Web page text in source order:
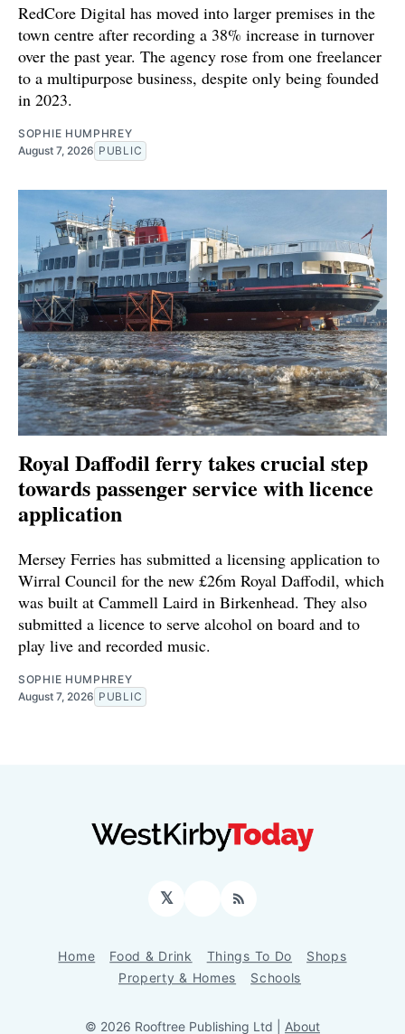
RedCore Digital has moved into larger premises in the
town centre after recording a 38% increase in turnover
over the past year. The agency rose from one freelancer
to a multipurpose business, despite only being founded
in 2023.
SOPHIE HUMPHREY
August 7, 2026 PUBLIC
Royal Daffodil ferry takes crucial step
towards passenger service with licence
application
Mersey Ferries has submitted a licensing application to
Wirral Council for the new £26m Royal Daffodil, which
was built at Cammell Laird in Birkenhead. They also
submitted a licence to serve alcohol on board and to
play live and recorded music.
SOPHIE HUMPHREY
August 7, 2026 PUBLIC
𝕏 Facebook
RSS
Home Food & Drink Things To Do
Shops
Property & Homes
Schools
© 2026 Rooftree Publishing Ltd | About